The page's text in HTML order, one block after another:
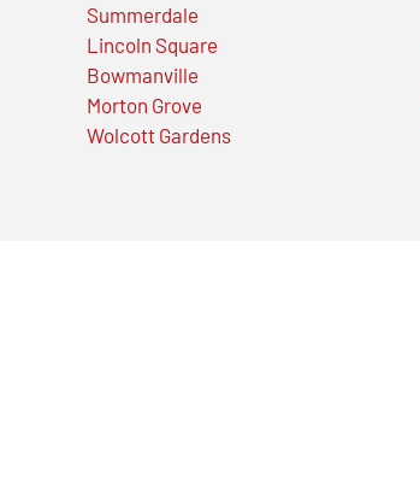
Summerdale
Lincoln Square
Bowmanville
Morton Grove
Wolcott Gardens